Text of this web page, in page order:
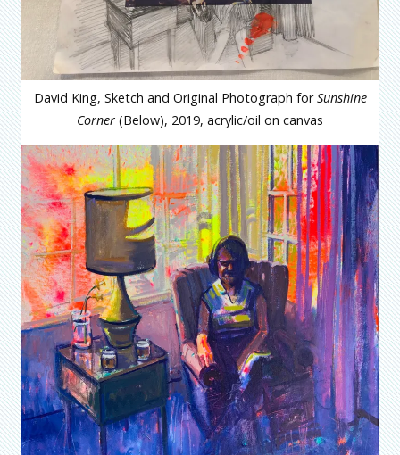
David King, Sketch and Original Photograph forSunshine
Corner (Below), 2019, acrylic/oil on canvas